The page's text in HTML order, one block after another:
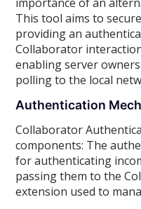
This tool aims to
providing an
Collaborator
enabling server
polling to the local
Authentication
Collaborator
components: The
for authenticating
passing them to the
extension used to